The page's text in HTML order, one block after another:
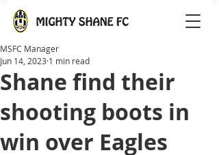
Shane find their
shooting boots in
win over Eagles
MSFC Manager
Jun 14, 2023 1 min read